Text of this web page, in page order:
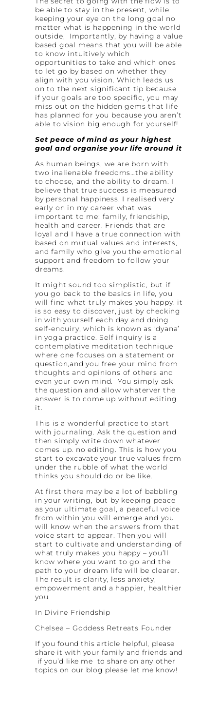
be able to stay in the present, while
keeping your eye on the long goal no
matter what is happening in the world
outside, Importantly, by having a value
based goal means that you will be able
to know intuitively which
opportunities to take and which ones
to let go by based on whether they
align with you vision. Which leads us
on to the next significant tip because
if your goals are too specific, you may
miss out on the hidden gems that life
has planned for you because you aren’t
able to vision big enough for yourself!
Set peace of mind as your highest
goal and organise your life around it
As human beings, we are born with
two inalienable freedoms…the ability
to choose, and the ability to dream. I
believe that true success is measured
by personal happiness. I realised very
early on in my career what was
important to me: family, friendship,
health and career. Friends that are
loyal and I have a true connection with
based on mutual values and interests,
and family who give you the emotional
support and freedom to follow your
dreams.
It might sound too simplistic, but if
you go back to the basics in life, you
will find what truly makes you happy. it
is so easy to discover, just by checking
in with yourself each day and doing
self-enquiry, which is known as ‘dyana’
in yoga practice. Self inquiry is a
contemplative meditation technique
where one focuses on a statement or
question,and you free your mind from
thoughts and opinions of others and
even your own mind. You simply ask
the question and allow whaterver the
answer is to come up without editing
it.
This is a wonderful practice to start
with journaling. Ask the question and
then simply write down whatever
comes up. no editing. This is how you
start to excavate your true values from
under the rubble of what the world
thinks you should do or be like.
At first there may be a lot of babbling
in your writing, but by keeping peace
as your ultimate goal, a peaceful voice
from within you will emerge and you
will know when the answers from that
voice start to appear. Then you will
start to cultivate and understanding of
what truly makes you happy – you’ll
know where you want to go and the
path to your dream life will be clearer.
The result is clarity, less anxiety,
empowerment and a happier, healthier
you.
In Divine Friendship
Chelsea – Goddess Retreats Founder
If you found this article helpful, please
share it with your family and friends and
if you’d like me to share on any other
topics on our blog please let me know!